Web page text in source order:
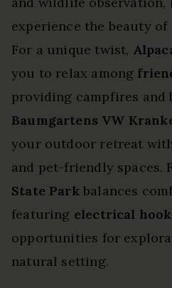
experience the beauty of
For a unique twist,
you to relax among
providing campfires and
Baumgartens VW
your outdoor retreat
and pet-friendly spaces.
State Parkbalances
featuring electrical
opportunities for
natural setting.